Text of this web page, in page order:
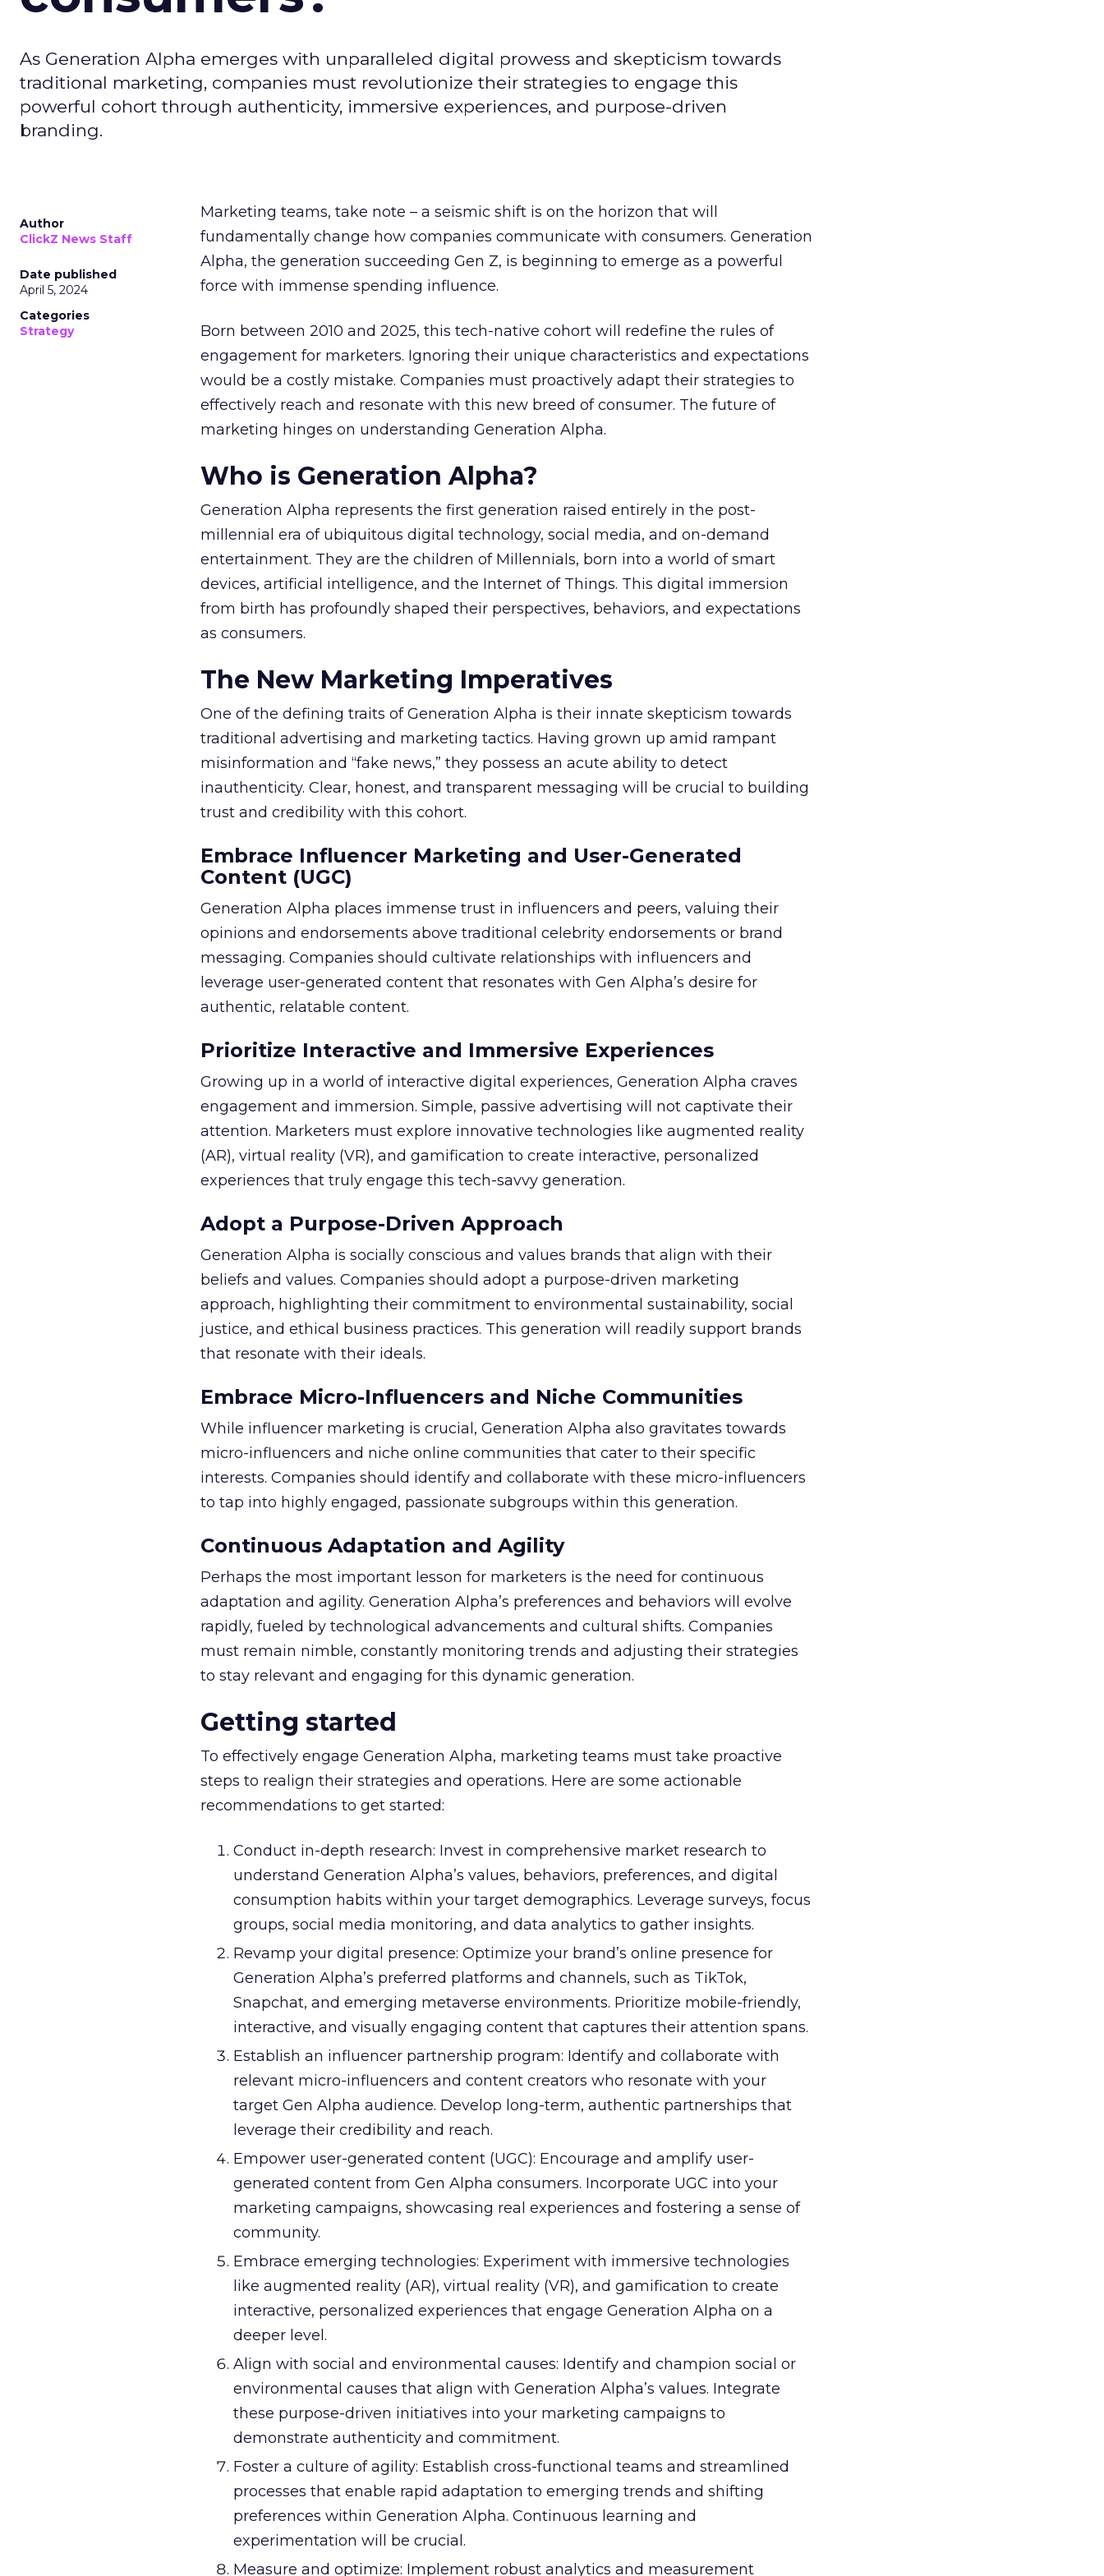
As Generation Alpha emerges with unparalleled digital prowess and skepticism towards
traditional marketing, companies must revolutionize their strategies to engage this
powerful cohort through authenticity, immersive experiences, and purpose-driven
branding.
Author
ClickZ News Staff
Date published
April 5, 2024
Categories
Strategy
Marketing teams, take note – a seismic shift is on the horizon that will
fundamentally change how companies communicate with consumers. Generation
Alpha, the generation succeeding Gen Z, is beginning to emerge as a powerful
force with immense spending influence.
Born between 2010 and 2025, this tech-native cohort will redefine the rules of
engagement for marketers. Ignoring their unique characteristics and expectations
would be a costly mistake. Companies must proactively adapt their strategies to
effectively reach and resonate with this new breed of consumer. The future of
marketing hinges on understanding Generation Alpha.
Who is Generation Alpha?
Generation Alpha represents the first generation raised entirely in the post-
millennial era of ubiquitous digital technology, social media, and on-demand
entertainment. They are the children of Millennials, born into a world of smart
devices, artificial intelligence, and the Internet of Things. This digital immersion
from birth has profoundly shaped their perspectives, behaviors, and expectations
as consumers.
The New Marketing Imperatives
One of the defining traits of Generation Alpha is their innate skepticism towards
traditional advertising and marketing tactics. Having grown up amid rampant
misinformation and “fake news,” they possess an acute ability to detect
inauthenticity. Clear, honest, and transparent messaging will be crucial to building
trust and credibility with this cohort.
Embrace Influencer Marketing and User-Generated
Content (UGC)
Generation Alpha places immense trust in influencers and peers, valuing their
opinions and endorsements above traditional celebrity endorsements or brand
messaging. Companies should cultivate relationships with influencers and
leverage user-generated content that resonates with Gen Alpha’s desire for
authentic, relatable content.
Prioritize Interactive and Immersive Experiences
Growing up in a world of interactive digital experiences, Generation Alpha craves
engagement and immersion. Simple, passive advertising will not captivate their
attention. Marketers must explore innovative technologies like augmented reality
(AR), virtual reality (VR), and gamification to create interactive, personalized
experiences that truly engage this tech-savvy generation.
Adopt a Purpose-Driven Approach
Generation Alpha is socially conscious and values brands that align with their
beliefs and values. Companies should adopt a purpose-driven marketing
approach, highlighting their commitment to environmental sustainability, social
justice, and ethical business practices. This generation will readily support brands
that resonate with their ideals.
Embrace Micro-Influencers and Niche Communities
While influencer marketing is crucial, Generation Alpha also gravitates towards
micro-influencers and niche online communities that cater to their specific
interests. Companies should identify and collaborate with these micro-influencers
to tap into highly engaged, passionate subgroups within this generation.
Continuous Adaptation and Agility
Perhaps the most important lesson for marketers is the need for continuous
adaptation and agility. Generation Alpha’s preferences and behaviors will evolve
rapidly, fueled by technological advancements and cultural shifts. Companies
must remain nimble, constantly monitoring trends and adjusting their strategies
to stay relevant and engaging for this dynamic generation.
Getting started
To effectively engage Generation Alpha, marketing teams must take proactive
steps to realign their strategies and operations. Here are some actionable
recommendations to get started:
Conduct in-depth research: Invest in comprehensive market research to
understand Generation Alpha’s values, behaviors, preferences, and digital
consumption habits within your target demographics. Leverage surveys, focus
groups, social media monitoring, and data analytics to gather insights.
Revamp your digital presence: Optimize your brand’s online presence for
Generation Alpha’s preferred platforms and channels, such as TikTok,
Snapchat, and emerging metaverse environments. Prioritize mobile-friendly,
interactive, and visually engaging content that captures their attention spans.
Establish an influencer partnership program: Identify and collaborate with
relevant micro-influencers and content creators who resonate with your
target Gen Alpha audience. Develop long-term, authentic partnerships that
leverage their credibility and reach.
Empower user-generated content (UGC): Encourage and amplify user-
generated content from Gen Alpha consumers. Incorporate UGC into your
marketing campaigns, showcasing real experiences and fostering a sense of
community.
Embrace emerging technologies: Experiment with immersive technologies
like augmented reality (AR), virtual reality (VR), and gamification to create
interactive, personalized experiences that engage Generation Alpha on a
deeper level.
Align with social and environmental causes: Identify and champion social or
environmental causes that align with Generation Alpha’s values. Integrate
these purpose-driven initiatives into your marketing campaigns to
demonstrate authenticity and commitment.
Foster a culture of agility: Establish cross-functional teams and streamlined
processes that enable rapid adaptation to emerging trends and shifting
preferences within Generation Alpha. Continuous learning and
experimentation will be crucial.
Measure and optimize: Implement robust analytics and measurement